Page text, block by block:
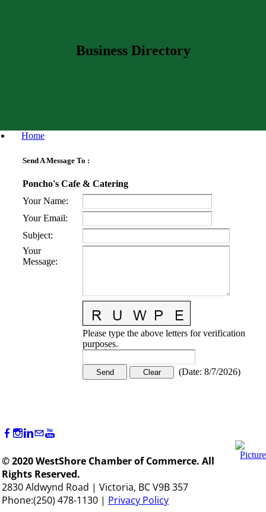
Business Directory
Home
Send A Message To :
Poncho's Cafe & Catering
Your Name:
Your Email:
Subject:
Your
Message:
Please type the above letters for verification
purposes.
(Date: 8/7/2026)
© 2020 WestShore Chamber of Commerce. All
Rights Reserved.
2830 Aldwynd Road | Victoria, BC V9B 357
Phone:(250) 478-1130 | Privacy Policy